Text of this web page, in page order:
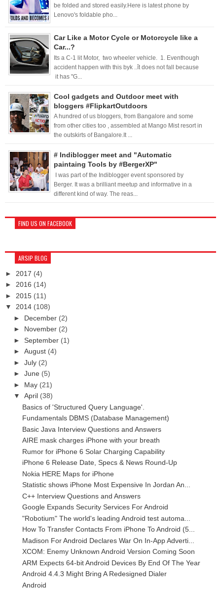
be folded and stored easily.Here is latest phone by
Lenovo's foldable pho...
Car Like a Motor Cycle or Motorcycle like a
Car...?
Its a C-1 lit Motor, two wheeler vehicle. 1. Eventhough
accident happen with this byk ..ît does not fall because
it has "G...
Cool gadgets and Outdoor meet with
bloggers #FlipkartOutdoors
A hundred of us bloggers, from Bangalore and some
from other cities too , assembled at Mango Mist resort in
the outskirts of Bangalore.It ...
# Indiblogger meet and "Automatic
paintaing Tools by #BergerXP"
I was part of the Indiblogger event sponsored by
Berger. It was a brilliant meetup and informative in a
different kind of way. The reas...
FIND US ON FACEBOOK
ARSIP BLOG
► 2017 (4)
► 2016 (14)
► 2015 (11)
▼ 2014 (108)
► December (2)
► November (2)
► September (1)
► August (4)
► July (2)
► June (5)
► May (21)
▼ April (38)
Basics of 'Structured Query Language'.
Fundamentals DBMS (Database Management)
Basic Java Interview Questions and Answers
AIRE mask charges iPhone with your breath
Rumor for iPhone 6 Solar Charging Capability
iPhone 6 Release Date, Specs & News Round-Up
Nokia HERE Maps for iPhone
Statistic shows iPhone Most Expensive In Jordan An...
C++ Interview Questions and Answers
Google Expands Security Services For Android
"Robotium" The world's leading Android test automa...
How To Transfer Contacts From iPhone To Android (5...
Madison For Android Declares War On In-App Adverti...
XCOM: Enemy Unknown Android Version Coming Soon
ARM Expects 64-bit Android Devices By End Of The Year
Android 4.4.3 Might Bring A Redesigned Dialer
Android